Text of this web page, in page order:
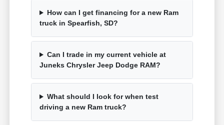
How can I get financing for a new Ram
truck in Spearfish, SD?
Can I trade in my current vehicle at
Juneks Chrysler Jeep Dodge RAM?
What should I look for when test
driving a new Ram truck?